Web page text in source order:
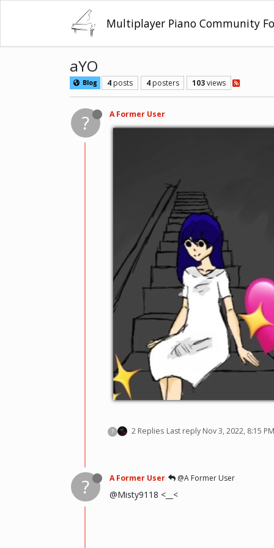
Multiplayer Piano Community
aYO
Blog 4 posts 4 posters 103views
? A Former User
? 2 Replies Last reply Nov 3, 2022, 8:15 PM
? A Former User @A Former User
@Misty9118 <__<